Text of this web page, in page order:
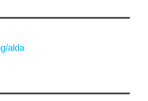
alda